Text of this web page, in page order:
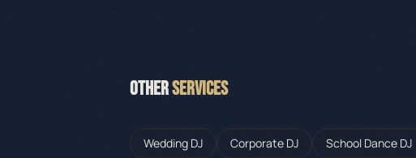
OTHERSERVICES
Wedding DJ Corporate DJ School Dance DJ